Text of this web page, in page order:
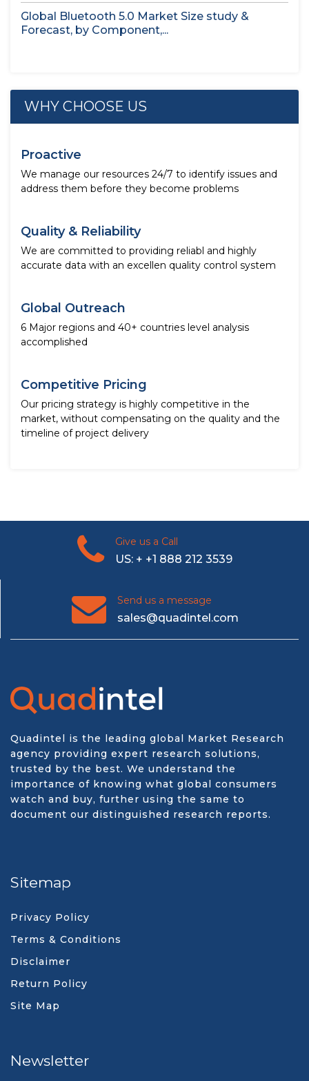
Global Bluetooth 5.0 Market Size study &
Forecast, by Component,...
WHY CHOOSE US
Proactive
We manage our resources 24/7 to identify issues and
address them before they become problems
Quality & Reliability
We are committed to providing reliabl and highly
accurate data with an excellen quality control system
Global Outreach
6 Major regions and 40+ countries level analysis
accomplished
Competitive Pricing
Our pricing strategy is highly competitive in the
market, without compensating on the quality and the
timeline of project delivery
Give us a Call
US: + +1 888 212 3539
Send us a message
sales@quadintel.com
Quadintel is the leading global Market Research
agency providing expert research solutions,
trusted by the best. We understand the
importance of knowing what global consumers
watch and buy, further using the same to
document our distinguished research reports.
Sitemap
Privacy Policy
Terms & Conditions
Disclaimer
Return Policy
Site Map
Newsletter